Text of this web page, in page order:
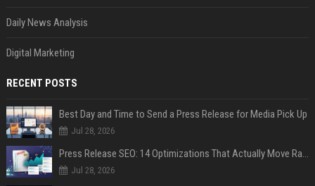
Daily News Analysis
Digital Marketing
RECENT POSTS
Best Day and Time to Send a Press Release for Media Pick Up
Jul 28, 2026
Press Release SEO: 14 Optimizations That Actually Move Rankings
Jul 28, 2026